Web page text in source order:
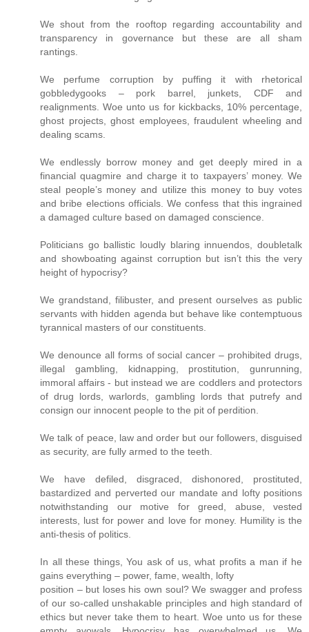
We shout from the rooftop regarding accountability and
transparency in governance but these are all sham
rantings.
We perfume corruption by puffing it with rhetorical
gobbledygooks – pork barrel, junkets, CDF and
realignments. Woe unto us for kickbacks, 10% percentage,
ghost projects, ghost employees, fraudulent wheeling and
dealing scams.
We endlessly borrow money and get deeply mired in a
financial quagmire and charge it to taxpayers’ money. We
steal people’s money and utilize this money to buy votes
and bribe elections officials. We confess that this ingrained
a damaged culture based on damaged conscience.
Politicians go ballistic loudly blaring innuendos, doubletalk
and showboating against corruption but isn’t this the very
height of hypocrisy?
We grandstand, filibuster, and present ourselves as public
servants with hidden agenda but behave like contemptuous
tyrannical masters of our constituents.
We denounce all forms of social cancer – prohibited drugs,
illegal gambling, kidnapping, prostitution, gunrunning,
immoral affairs - but instead we are coddlers and protectors
of drug lords, warlords, gambling lords that putrefy and
consign our innocent people to the pit of perdition.
We talk of peace, law and order but our followers, disguised
as security, are fully armed to the teeth.
We have defiled, disgraced, dishonored, prostituted,
bastardized and perverted our mandate and lofty positions
notwithstanding our motive for greed, abuse, vested
interests, lust for power and love for money. Humility is the
anti-thesis of politics.
In all these things, You ask of us, what profits a man if he
gains everything – power, fame, wealth, lofty
position – but loses his own soul? We swagger and profess
of our so-called unshakable principles and high standard of
ethics but never take them to heart. Woe unto us for these